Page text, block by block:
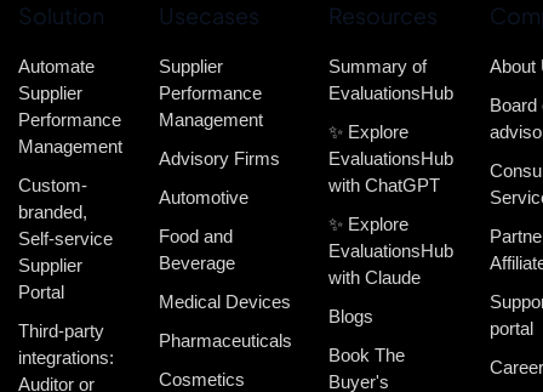
Solution
Automate
Supplier
Performance
Management
Custom-
branded,
Self-service
Supplier
Portal
Third-party
integrations:
Auditor or
Usecases
Supplier
Performance
Management
Advisory Firms
Automotive
Food and
Beverage
Medical Devices
Pharmaceuticals
Cosmetics
Resources
Summary of
EvaluationsHub
✨ Explore
EvaluationsHub
with ChatGPT
✨ Explore
EvaluationsHub
with Claude
Blogs
Book The
Buyer's
About
Board
portal